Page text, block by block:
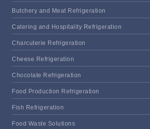
Butchery and Meat Refrigeration
Catering and Hospitality Refrigeration
Charcuterie Refrigeration
Cheese Refrigeration
Chocolate Refrigeration
Food Production Refrigeration
Fish Refrigeration
Food Waste Solutions